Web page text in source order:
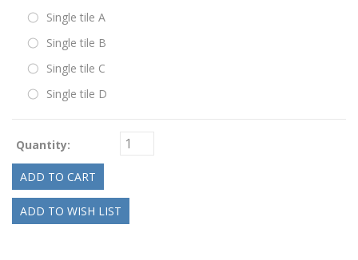
Single tile A
Single tile B
Single tile C
Single tile D
Quantity: